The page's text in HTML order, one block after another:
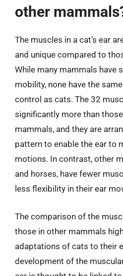
other
The muscles in a cat’s ear
and unique compared to
While many mammals have
mobility, none have the
control as cats. The 32
significantly more than
mammals, and they are
pattern to enable the ear to
motions. In contrast, other
and horses, have fewer
less flexibility in their ear
The comparison of the
those in other mammals
adaptations of cats to their
development of the